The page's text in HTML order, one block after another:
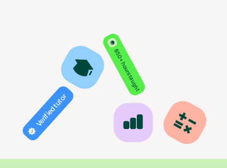
850+ hours taught
Verified tutor